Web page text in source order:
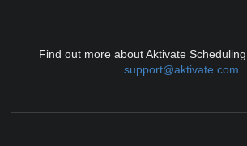
Find out more about Aktivate
support@aktivate.com